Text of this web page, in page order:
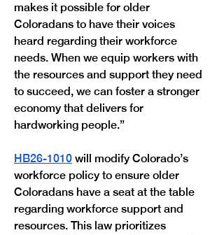
makes it possible for older
Coloradans to have their voices
heard regarding their workforce
needs. When we equip workers with
the resources and support they need
to succeed, we can foster a stronger
economy that delivers for
hardworking people.”
HB26-1010 will modify Colorado’s
workforce policy to ensure older
Coloradans have a seat at the table
regarding workforce support and
resources. This law prioritizes